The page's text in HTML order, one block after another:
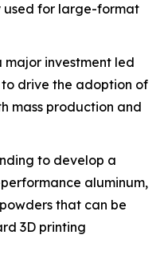
for large-format
major investment led
to drive the adoption of
mass production and
to develop a
aluminum,
that can be
3D printing